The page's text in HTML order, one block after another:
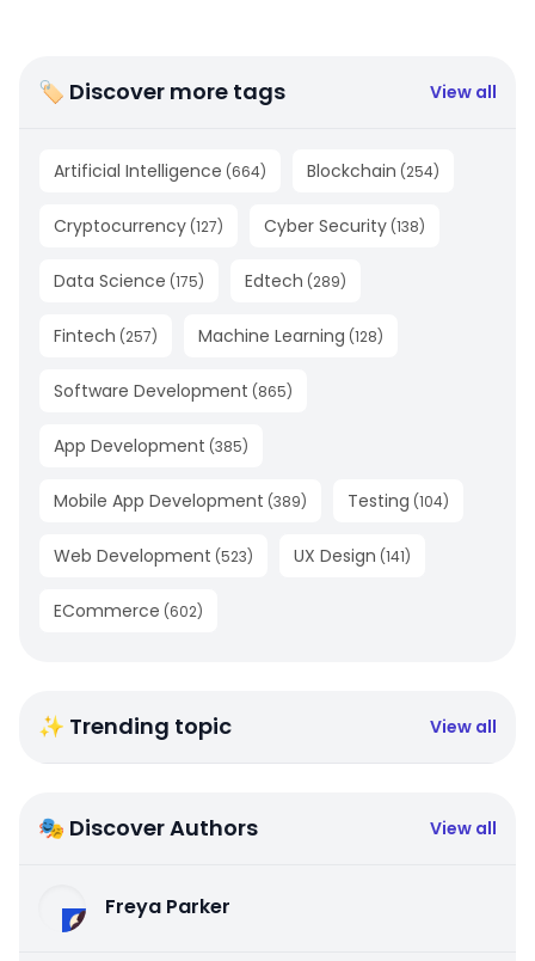
🏷 Discover more tags View all
Artificial Intelligence (664) Blockchain (254)
Cryptocurrency (127) Cyber Security (138)
Data Science (175) Edtech (289)
Fintech (257) Machine Learning (128)
Software Development (865)
App Development (385)
Mobile App Development (389) Testing (104)
Web Development (523) UX Design (141)
ECommerce (602)
✨ Trending topic View all
🎭 Discover Authors View all
Freya Parker